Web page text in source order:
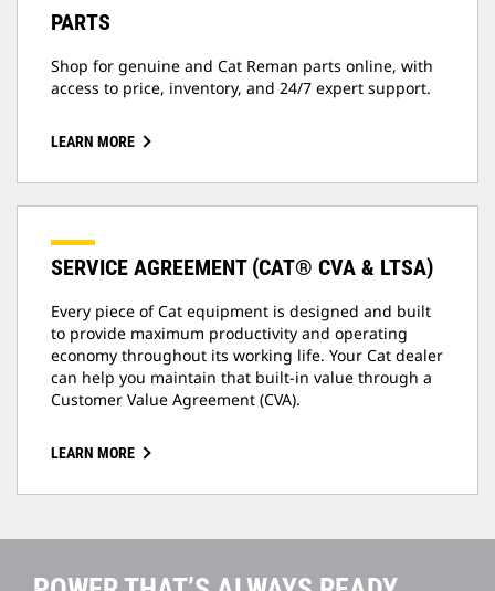
PARTS
Shop for genuine and Cat Reman parts online, with
access to price, inventory, and 24/7 expert support.
LEARN MORE
SERVICE AGREEMENT (CAT® CVA & LTSA)
Every piece of Cat equipment is designed and built
to provide maximum productivity and operating
economy throughout its working life. Your Cat dealer
can help you maintain that built-in value through a
Customer Value Agreement (CVA).
LEARN MORE